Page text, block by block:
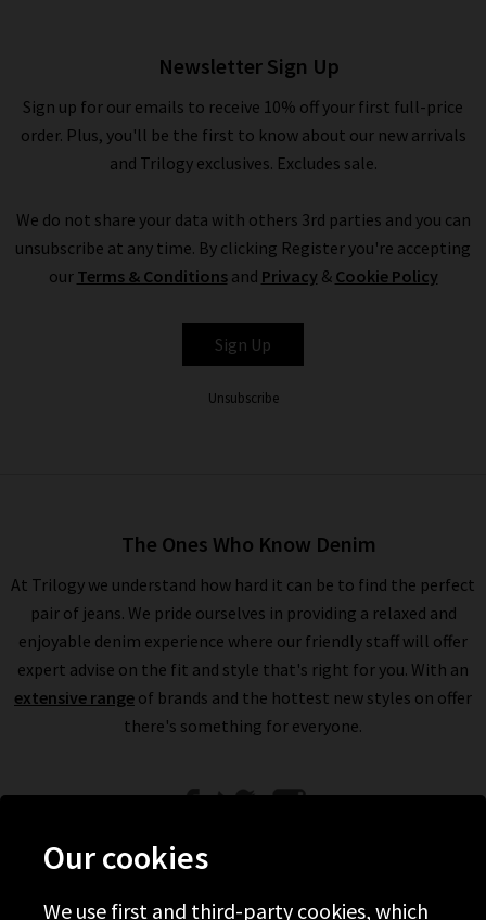
CITIZENS OF
Newsletter Sign Up
Sign up for our emails to receive 10% off your first full-price
order. Plus, you'll be the first to know about our new arrivals
and Trilogy exclusives. Excludes sale.
We do not share your data with others 3rd parties and you can
unsubscribe at any time. By clicking Register you're accepting
our Terms & Conditionsand Privacy & Cookie Policy
Sign Up
Unsubscribe
The Ones Who Know Denim
At Trilogy we understand how hard it can be to find the perfect
pair of jeans. We pride ourselves in providing a relaxed and
enjoyable denim experience where our friendly staff will offer
expert advise on the fit and style that's right for you. With an
extensive range of brands and the hottest new styles on offer
there's something for everyone.
Our cookies
We use first and third-party cookies, which